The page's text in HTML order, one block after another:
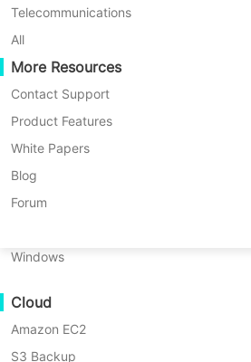
C2V Migration
P2C Migration
Recoveribility
VM Recovery Verification
OS Recovery Verification
Data Security
Backup to Cloud
GDPR Compliance
Oracle OLVM
XenServer/Citrix Hypervisor
KayGrid
InCloud Sphere
Arcfra
FusionOne Compute
NexaVM
Physical Server
Windows
Cloud
Amazon EC2
S3 Backup
Telecommunications
All
More Resources
Contact Support
Product Features
White Papers
Blog
Forum
Table
download
Table of contents:
OVA to OVF?